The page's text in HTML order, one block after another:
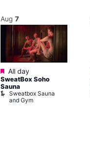
Aug 7
Featured
All day
SweatBox Soho
Sauna
Sweatbox Sauna
and Gym